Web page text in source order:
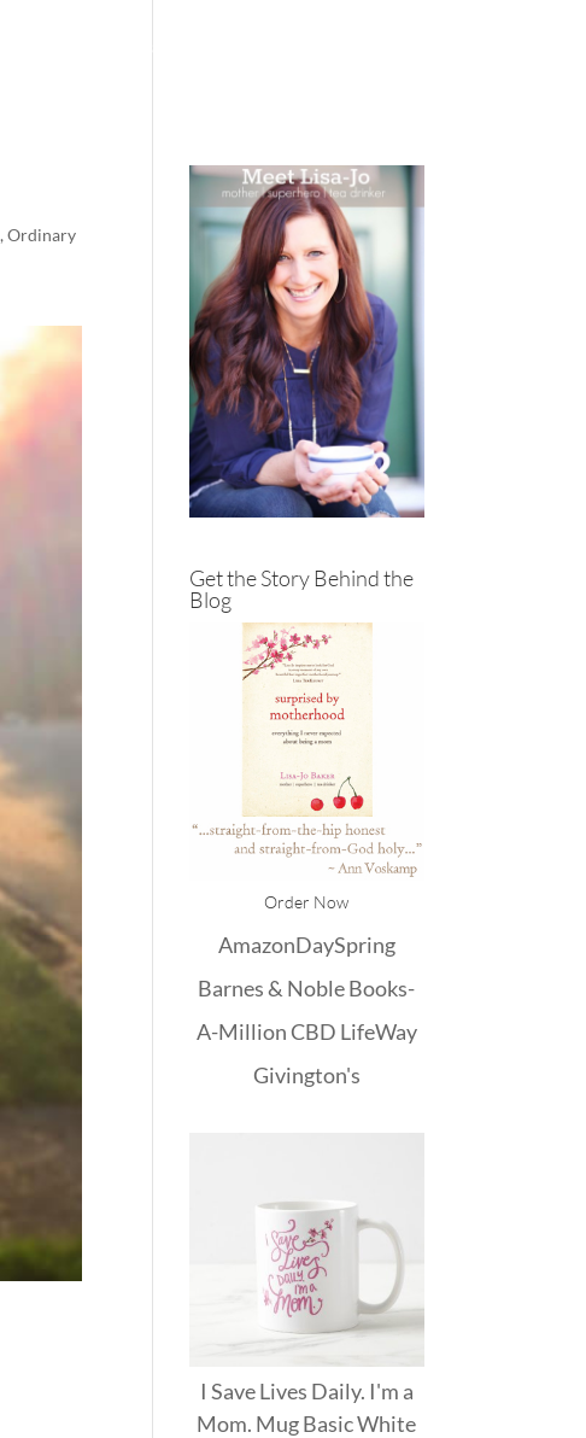
,Ordinary
Get the Story Behind the
Blog
Order Now
AmazonDaySpring
Barnes & NobleBooks-
A-MillionCBD LifeWay
Givington's
I Save Lives Daily. I'm a
Mom. Mug Basic White